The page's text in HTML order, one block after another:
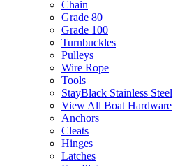
Chain
Grade 80
Grade 100
Turnbuckles
Pulleys
Wire Rope
Tools
StayBlack Stainless Steel
View All Boat Hardware
Anchors
Cleats
Hinges
Latches